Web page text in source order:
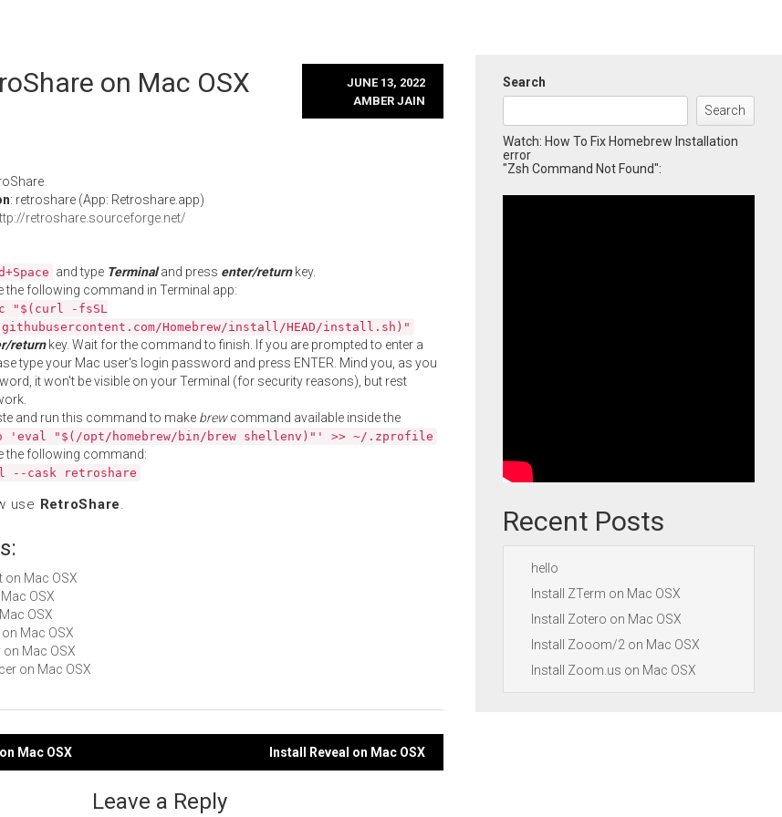
on Mac OSX
JUNE 13, 2022
AMBER JAIN
: retroshare (App: Retroshare.app)
retroshare.sourceforge.net/
and type Terminaland press enter/returnkey.
the following command in Terminal app:
"$(curl -fsSL
Homebrew/install/HEAD/install.sh)"
returnkey. Wait for the command to finish. If you are prompted to enter a
type your Mac user's login password and press ENTER. Mind you, as you
it won't be visible on your Terminal (for security reasons), but rest
and run this command to make brewcommand available inside the
'eval "$(/opt/homebrew/bin/brew shellenv)"' >> ~/.zprofile
the following command:
--cask retroshare
use RetroShare.
on Mac OSX
OSX
OSX
Mac OSX
on Mac OSX
on Mac OSX
Mac OSX Install Reveal on Mac OSX
Leave a Reply
Search
Search
Watch: How To Fix Homebrew Installation
error
"Zsh Command Not Found":
Recent Posts
hello
Install ZTerm on Mac OSX
Install Zotero on Mac OSX
Install Zooom/2 on Mac OSX
Install Zoom.us on Mac OSX